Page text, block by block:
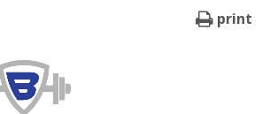
print